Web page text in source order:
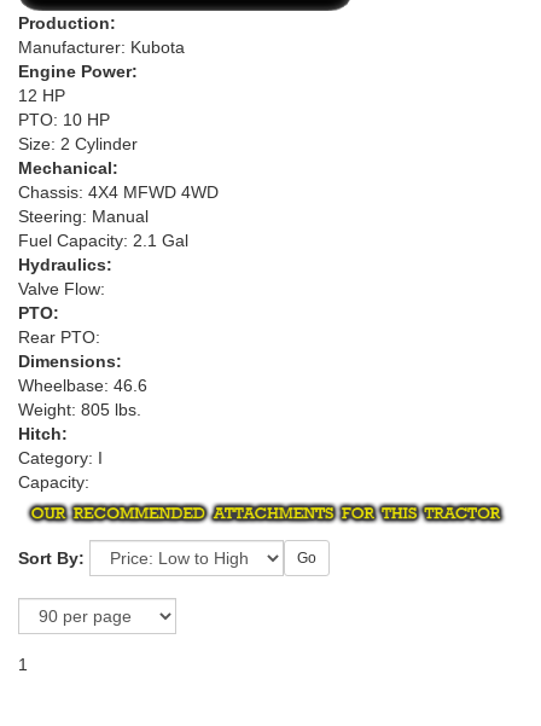
Production:
Manufacturer: Kubota
Engine Power:
12 HP
PTO: 10 HP
Size: 2 Cylinder
Mechanical:
Chassis: 4X4 MFWD 4WD
Steering: Manual
Fuel Capacity: 2.1 Gal
Hydraulics:
Valve Flow:
PTO:
Rear PTO:
Dimensions:
Wheelbase: 46.6
Weight: 805 lbs.
Hitch:
Category: I
Capacity:
Sort By: Go
1